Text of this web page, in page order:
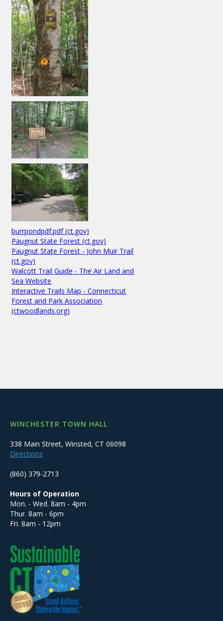
burrpondpdf.pdf (ct.gov)
Paugnut State Forest (ct.gov)
Paugnut State Forest - John Muir Trail
(ct.gov)
Walcott Trail Guide - The Air Land and
Sea Website
Interactive Trails Map - Connecticut
Forest and Park Association
(ctwoodlands.org)
WINCHESTER TOWN HALL
338 Main Street, Winsted, CT 06098
Directions
(860) 379-2713
Hours of Operation
Mon. - Wed. 8am - 4pm
Thur. 8am - 6pm
Fri. 8am - 12pm